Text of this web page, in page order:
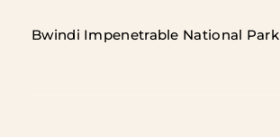
Bwindi Impenetrable National Park